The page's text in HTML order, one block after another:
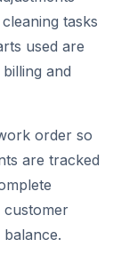
tasks
used are
and
order so
are tracked
customer